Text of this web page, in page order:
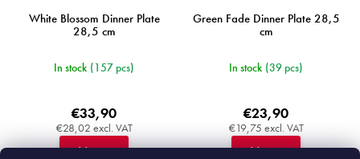
White Blossom Dinner Plate
28,5 cm
In stock (157 pcs)
€28,02 excl. VAT
€33,90
Add to cart
Green Fade Dinner Plate 28,5
cm
In stock (39 pcs)
€19,75 excl. VAT
€23,90
Add to cart